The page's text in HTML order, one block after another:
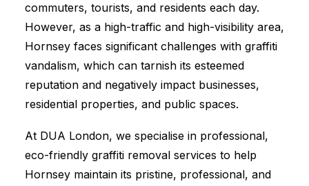
commuters, tourists, and residents each day.
However, as a high-traffic and high-visibility area,
Hornsey faces significant challenges with graffiti
vandalism, which can tarnish its esteemed
reputation and negatively impact businesses,
residential properties, and public spaces.
At DUA London, we specialise in professional,
eco-friendly graffiti removal services to help
Hornsey maintain its pristine, professional, and